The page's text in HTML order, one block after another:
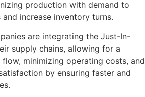
production with demand to
increase inventory turns.
are integrating the Just-In-
supply chains, allowing for a
minimizing operating costs, and
by ensuring faster and